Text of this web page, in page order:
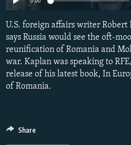
SCHEMES
SYSTEMA
NEWSLETTERS
WIDER EUROPE BY RIKARD JOZWIAK
THE RUNDOWN
PODCASTS
MAJLIS
SHARE TIPS SECURELY
BYPASS BLOCKING
ABOUT RFE/RL
Subscribe
U.S. foreign affairs writer Robert
says Russia would see the oft-
reunification of Romania and
war. Kaplan was speaking to
release of his latest book, In
of Romania.
Share